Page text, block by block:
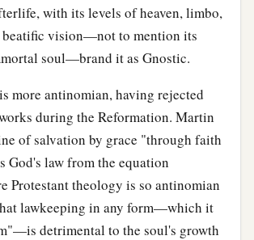
with its levels of heaven, limbo,
beatific vision—not to mention its
soul—brand it as Gnostic.
more antinomian, having rejected
during the Reformation. Martin
of salvation by grace "through faith
God's law from the equation
Protestant theology is so antinomian
lawkeeping in any form—which it
detrimental to the soul's growth